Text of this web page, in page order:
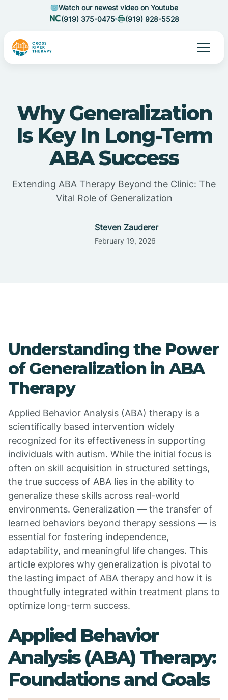
Watch our newest video on Youtube
(919) 375-0475
(919) 928-5528
Why Generalization
Is Key In Long-Term
ABA Success
Extending ABA Therapy Beyond the Clinic: The
Vital Role of Generalization
Steven Zauderer
February 19, 2026
Understanding the Power
of Generalization in ABA
Therapy
Applied Behavior Analysis (ABA) therapy is a
scientifically based intervention widely
recognized for its effectiveness in supporting
individuals with autism. While the initial focus is
often on skill acquisition in structured settings,
the true success of ABA lies in the ability to
generalize these skills across real-world
environments. Generalization — the transfer of
learned behaviors beyond therapy sessions — is
essential for fostering independence,
adaptability, and meaningful life changes. This
article explores why generalization is pivotal to
the lasting impact of ABA therapy and how it is
thoughtfully integrated within treatment plans to
optimize long-term success.
Applied Behavior
Analysis (ABA) Therapy:
Foundations and Goals